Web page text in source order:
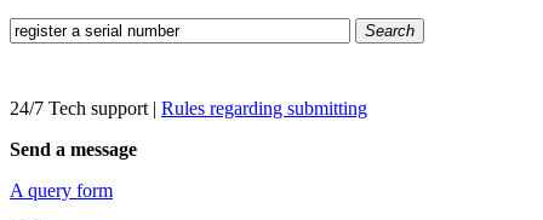
Search
24/7 Tech support | Rules regarding submitting
Send a message
A query form